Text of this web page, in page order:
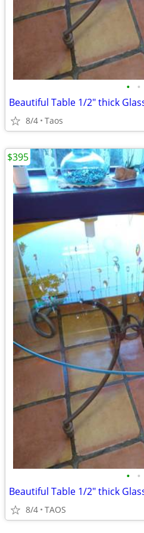
• •
Beautiful Table 1/2" thick
8/4 Taos
• •
Beautiful Table 1/2" thick
8/4 TAOS
$395